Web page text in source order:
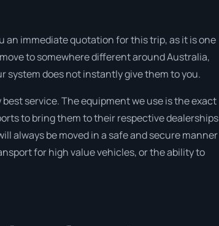
an immediate quotation for this trip, as it is one
to somewhere different around Australia,
system does not instantly give them to you.
service. The equipment we use is the exact
to bring them to their respective dealerships
always be moved in a safe and secure manner
for high value vehicles, or the ability to